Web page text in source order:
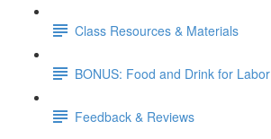
Class Resources & Materials
BONUS: Food and Drink for Labor
Feedback & Reviews